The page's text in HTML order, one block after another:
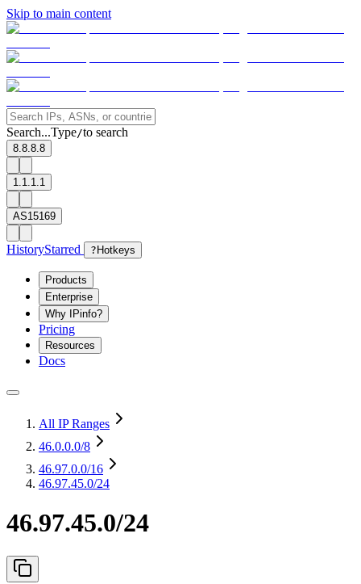
Skip to main content
Search...Type/to search
8.8.8.8
1.1.1.1
AS15169
HistoryStarred ? Hotkeys
Products
Enterprise
Why IPinfo?
Pricing
Resources
Docs
All IP Ranges
46.0.0.0/8
46.97.0.0/16
46.97.45.0/24
46.97.45.0/24